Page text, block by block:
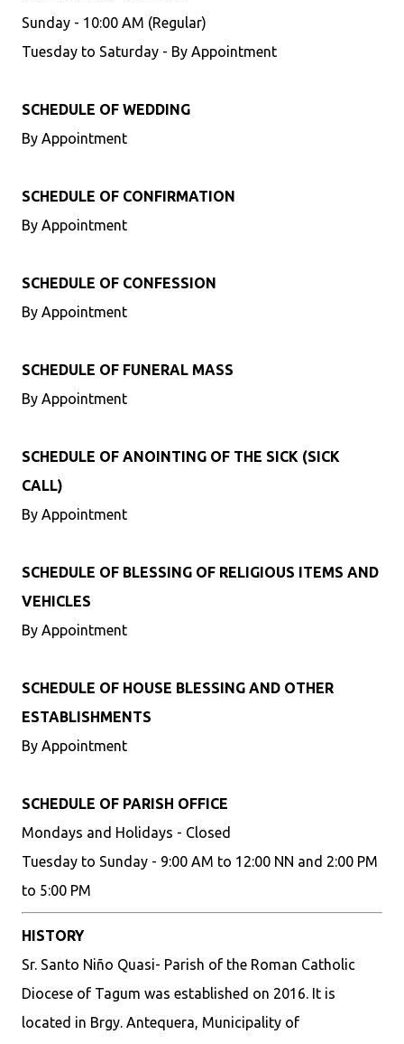
Sunday - 10:00 AM (Regular)
Tuesday to Saturday - By Appointment
SCHEDULE OF WEDDING
By Appointment
SCHEDULE OF CONFIRMATION
By Appointment
SCHEDULE OF CONFESSION
By Appointment
SCHEDULE OF FUNERAL MASS
By Appointment
SCHEDULE OF ANOINTING OF THE SICK (SICK
CALL)
By Appointment
SCHEDULE OF BLESSING OF RELIGIOUS ITEMS AND
VEHICLES
By Appointment
SCHEDULE OF HOUSE BLESSING AND OTHER
ESTABLISHMENTS
By Appointment
SCHEDULE OF PARISH OFFICE
Mondays and Holidays - Closed
Tuesday to Sunday - 9:00 AM to 12:00 NN and 2:00 PM
to 5:00 PM
HISTORY
Sr. Santo Niño Quasi- Parish of the Roman Catholic
Diocese of Tagum was established on 2016. It is
located in Brgy. Antequera, Municipality of